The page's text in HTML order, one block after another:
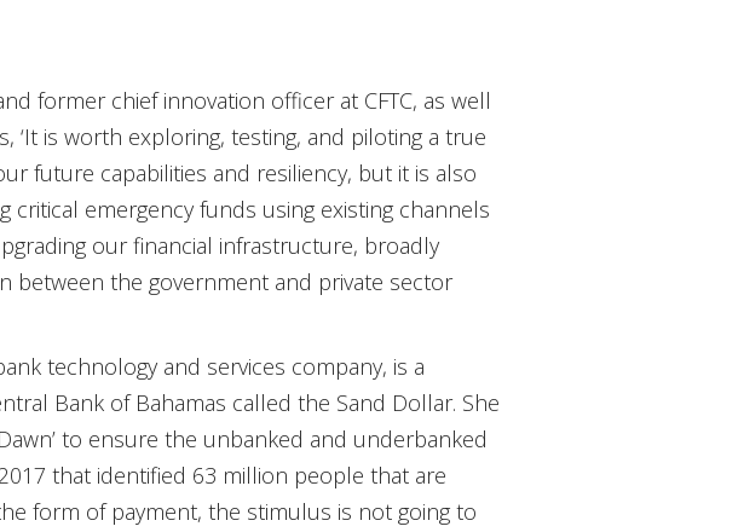
former chief innovation officer at CFTC, as well
‘It is worth exploring, testing, and piloting a true
future capabilities and resiliency, but it is also
emergency funds using existing channels
our financial infrastructure, broadly
between the government and private sector
technology and services company, is a
Bank of Bahamas called the Sand Dollar. She
to ensure the unbanked and underbanked
that identified 63 million people that are
form of payment, the stimulus is not going to